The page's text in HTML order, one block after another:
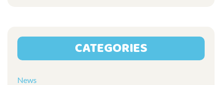
CATEGORIES
News